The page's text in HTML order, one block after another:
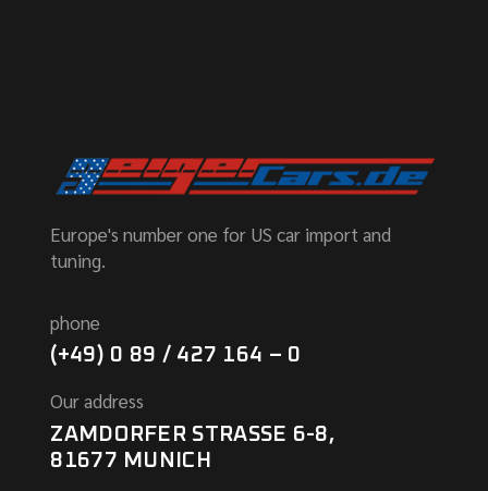
Europe's number one for US car import and
tuning.
phone
(+49) 0 89 / 427 164 – 0
Our address
ZAMDORFER STRASSE 6-8,
81677 MUNICH